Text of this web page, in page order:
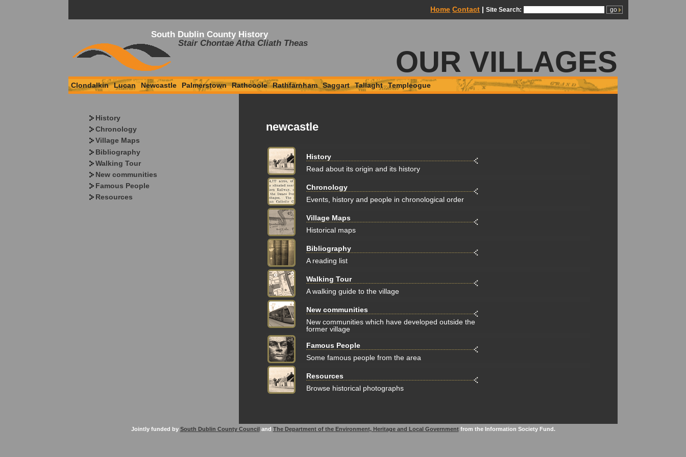
Home Contact |Site Search:
South Dublin County History
Stair Chontae Atha Cliath Theas
OUR VILLAGES
Clondalkin Lucan Newcastle Palmerstown Rathcoole Rathfarnham Saggart Tallaght Templeogue
History
Chronology
Village Maps
Bibliography
Walking Tour
New communities
Famous People
Resources
newcastle
History
Read about its origin and its history
Chronology
Events, history and people in chronological order
Village Maps
Historical maps
Bibliography
A reading list
Walking Tour
A walking guide to the village
New communities
New communities which have developed outside the
former village
Famous People
Some famous people from the area
Resources
Browse historical photographs
Jointly funded by South Dublin County Counciland The Department of the Environment, Heritage and Local Governmentfrom the Information Society Fund.